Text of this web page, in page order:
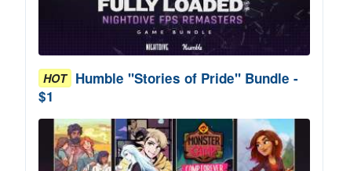
HOT Humble "Stories of Pride" Bundle -
$1